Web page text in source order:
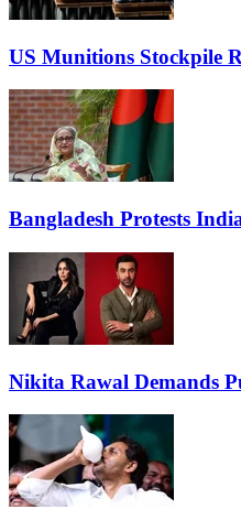
US Munitions Stockpile
Bangladesh Protests
Nikita Rawal Demands